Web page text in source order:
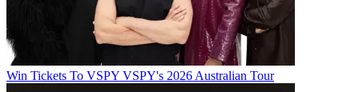
Win Tickets To VSPY VSPY's 2026 Australian Tour